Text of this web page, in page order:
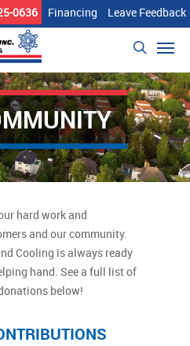
0636 Financing Leave Feedback
search
hard work and
and our community.
Cooling is always ready
hand. See a full list of
below!